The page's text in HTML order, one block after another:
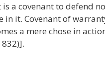
a covenant to defend
in it. Covenant of
a mere chose in